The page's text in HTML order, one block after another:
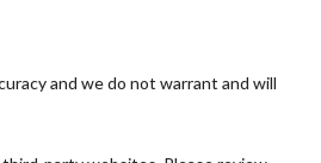
and we do not warrant and will